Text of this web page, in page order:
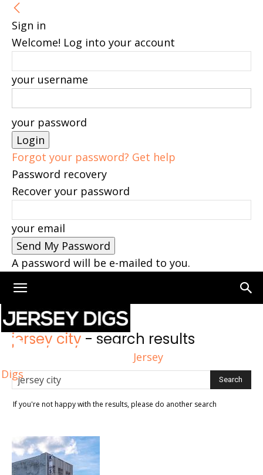
Sign in
Welcome! Log into your account
your username
your password
Forgot your password? Get help
Password recovery
Recover your password
your email
A password will be e-mailed to you.
Jersey
Digs
Home Search
jersey city-search results
If you're not happy with the results, please do another search